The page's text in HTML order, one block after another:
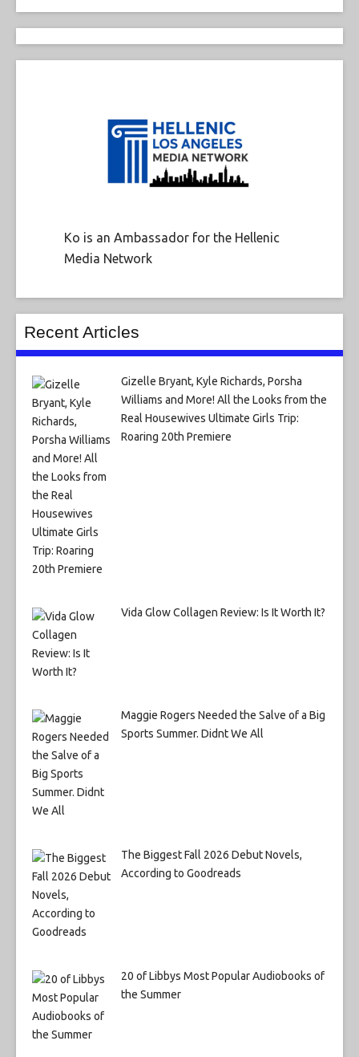
Ko is an Ambassador for the Hellenic
Media Network
Recent Articles
Gizelle Bryant, Kyle Richards, Porsha
Williams and More! All the Looks from the
Real Housewives Ultimate Girls Trip:
Roaring 20th Premiere
Vida Glow Collagen Review: Is It Worth It?
Maggie Rogers Needed the Salve of a Big
Sports Summer. Didnt We All
The Biggest Fall 2026 Debut Novels,
According to Goodreads
20 of Libbys Most Popular Audiobooks of
the Summer